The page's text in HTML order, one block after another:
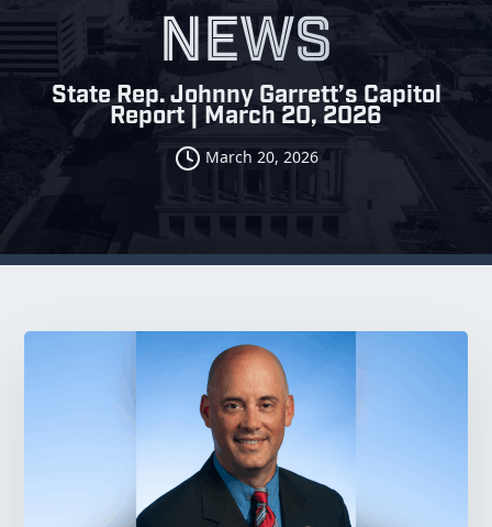
NEWS
State Rep. Johnny Garrett’s Capitol
Report | March 20, 2026
March 20, 2026